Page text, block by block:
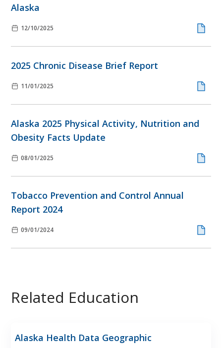
Alaska
12/10/2025
2025 Chronic Disease Brief Report
11/01/2025
Alaska 2025 Physical Activity, Nutrition and
Obesity Facts Update
08/01/2025
Tobacco Prevention and Control Annual
Report 2024
09/01/2024
Related Education
Alaska Health Data Geographic